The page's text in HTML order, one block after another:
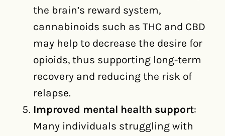
the brain’s reward system,
cannabinoids such as THC and CBD
may help to decrease the desire for
opioids, thus supporting long-term
recovery and reducing the risk of
relapse.
Improved mental health support:
Many individuals struggling with